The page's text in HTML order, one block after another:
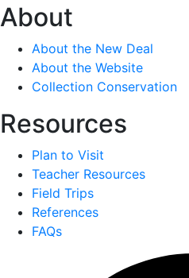
About
About the New Deal
About the Website
Collection Conservation
Resources
Plan to Visit
Teacher Resources
Field Trips
References
FAQs